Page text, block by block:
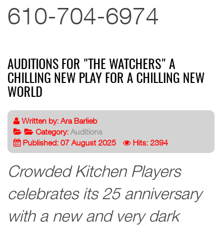
610-704-6974
AUDITIONS FOR "THE WATCHERS" A
CHILLING NEW PLAY FOR A CHILLING NEW
WORLD
Written by: Ara Barlieb
Category: Auditions
Published: 07 August 2025
Hits: 2394
Crowded Kitchen Players
celebrates its 25 anniversary
with a new and very dark